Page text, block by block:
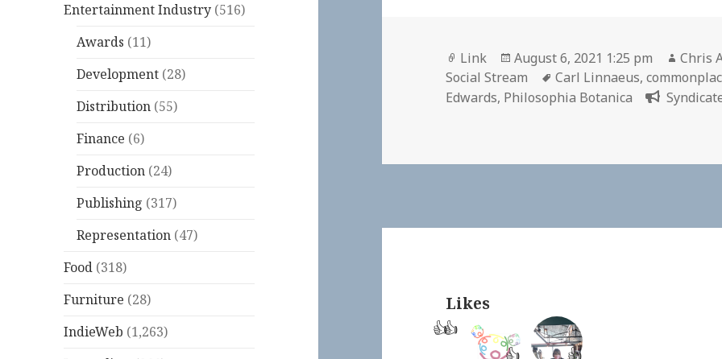
Entertainment Industry (516)
Awards (11)
Development (28)
Distribution (55)
Finance (6)
Production (24)
Publishing (317)
Representation (47)
Food (318)
Furniture (28)
IndieWeb (1,263)
Format
Link
Posted
on
August 6, 2021 1:25 pm Author
Chris
Social Stream
Tags
Carl Linnaeus,
Edwards, Philosophia Botanica
Likes
👍👍